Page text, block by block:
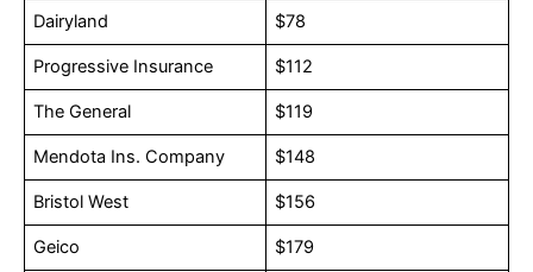
Dairyland $78
Progressive Insurance $112
The General $119
Mendota Ins. Company $148
Bristol West $156
Geico $179